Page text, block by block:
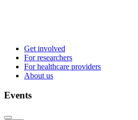
Get involved
For researchers
For healthcare providers
About us
Events